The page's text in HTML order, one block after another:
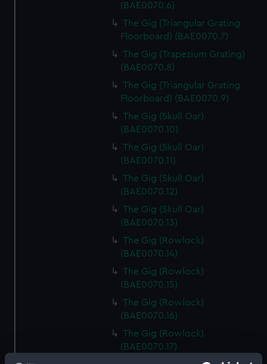
(BAE0070.6)
The Gig (Triangular Grating
Floorboard) (BAE0070.7)
The Gig (Trapezium Grating)
(BAE0070.8)
The Gig (Triangular Grating
Floorboard) (BAE0070.9)
The Gig (Skull Oar)
(BAE0070.10)
The Gig (Skull Oar)
(BAE0070.11)
The Gig (Skull Oar)
(BAE0070.12)
The Gig (Skull Oar)
(BAE0070.13)
The Gig (Rowlock)
(BAE0070.14)
The Gig (Rowlock)
(BAE0070.15)
The Gig (Rowlock)
(BAE0070.16)
The Gig (Rowlock)
(BAE0070.17)